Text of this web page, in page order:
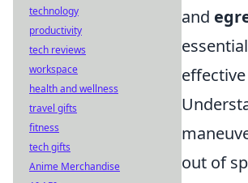
and
out of
technology
productivity
tech reviews
workspace
health and wellness
travel gifts
fitness
tech gifts
Anime Merchandise